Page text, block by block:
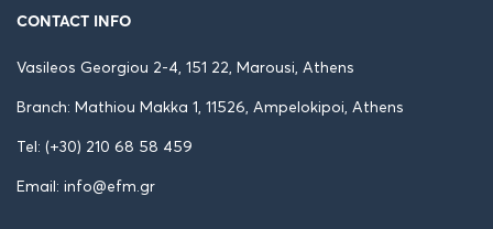
CONTACT INFO
Vasileos Georgiou 2-4, 151 22, Marousi, Athens
Branch: Mathiou Makka 1, 11526, Ampelokipoi, Athens
Tel: (+30) 210 68 58 459
Email: info@efm.gr